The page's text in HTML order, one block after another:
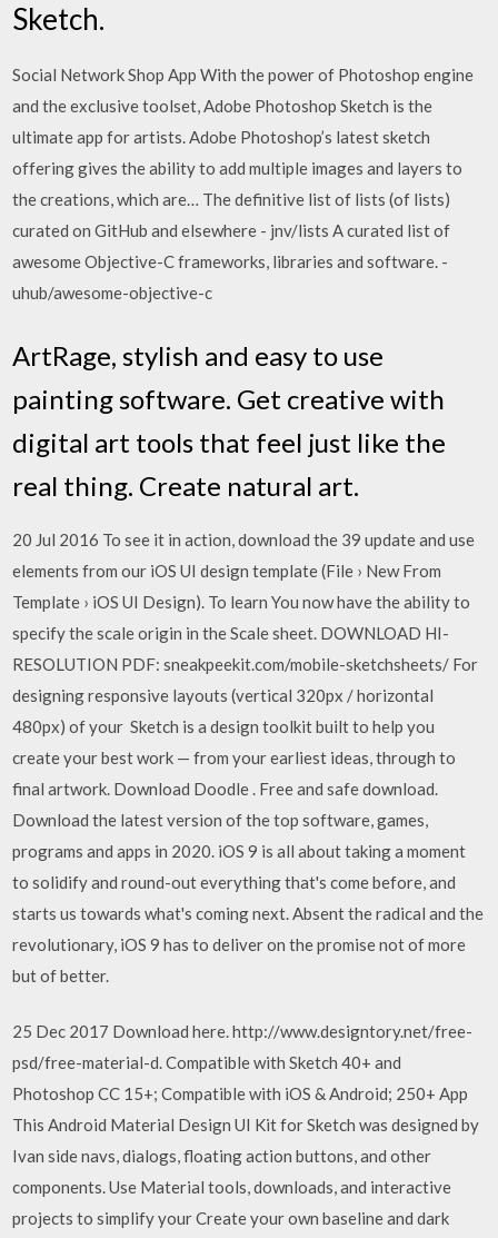
Sketch.
Social Network Shop App With the power of Photoshop engine
and the exclusive toolset, Adobe Photoshop Sketch is the
ultimate app for artists. Adobe Photoshop’s latest sketch
offering gives the ability to add multiple images and layers to
the creations, which are… The definitive list of lists (of lists)
curated on GitHub and elsewhere - jnv/lists A curated list of
awesome Objective-C frameworks, libraries and software. -
uhub/awesome-objective-c
ArtRage, stylish and easy to use
painting software. Get creative with
digital art tools that feel just like the
real thing. Create natural art.
20 Jul 2016 To see it in action, download the 39 update and use
elements from our iOS UI design template (File › New From
Template › iOS UI Design). To learn You now have the ability to
specify the scale origin in the Scale sheet. DOWNLOAD HI-
RESOLUTION PDF: sneakpeekit.com/mobile-sketchsheets/ For
designing responsive layouts (vertical 320px / horizontal
480px) of your Sketch is a design toolkit built to help you
create your best work — from your earliest ideas, through to
final artwork. Download Doodle . Free and safe download.
Download the latest version of the top software, games,
programs and apps in 2020. iOS 9 is all about taking a moment
to solidify and round-out everything that's come before, and
starts us towards what's coming next. Absent the radical and the
revolutionary, iOS 9 has to deliver on the promise not of more
but of better.
25 Dec 2017 Download here. http://www.designtory.net/free-
psd/free-material-d. Compatible with Sketch 40+ and
Photoshop CC 15+; Compatible with iOS & Android; 250+ App
This Android Material Design UI Kit for Sketch was designed by
Ivan side navs, dialogs, floating action buttons, and other
components. Use Material tools, downloads, and interactive
projects to simplify your Create your own baseline and dark